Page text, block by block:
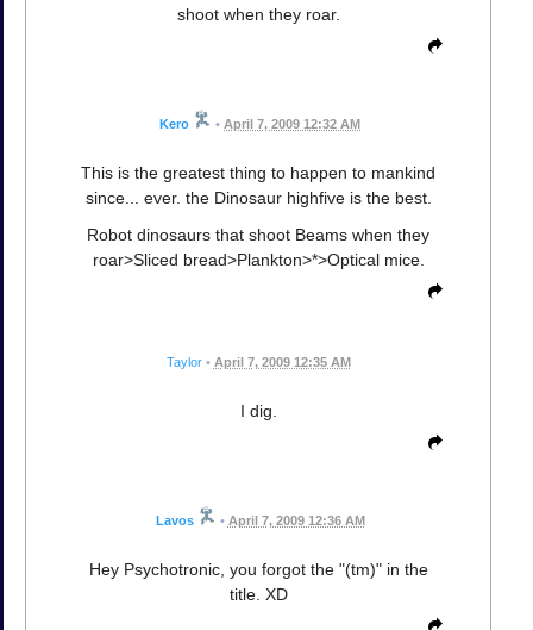
shoot when they roar.
Kero • April 7, 2009 12:32 AM
This is the greatest thing to happen to mankind
since... ever. the Dinosaur highfive is the best.
Robot dinosaurs that shoot Beams when they
roar>Sliced bread>Plankton>*>Optical mice.
Taylor • April 7, 2009 12:35 AM
I dig.
Lavos • April 7, 2009 12:36 AM
Hey Psychotronic, you forgot the "(tm)" in the
title. XD